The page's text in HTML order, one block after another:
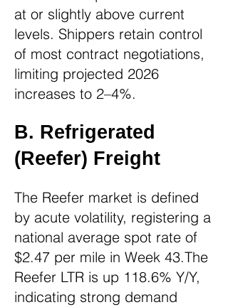
at or slightly above current
levels. Shippers retain control
of most contract negotiations,
limiting projected 2026
increases to 2–4%.
B. Refrigerated
(Reefer) Freight
The Reefer market is defined
by acute volatility, registering a
national average spot rate of
$2.47 per mile in Week 43.The
Reefer LTR is up 118.6% Y/Y,
indicating strong demand